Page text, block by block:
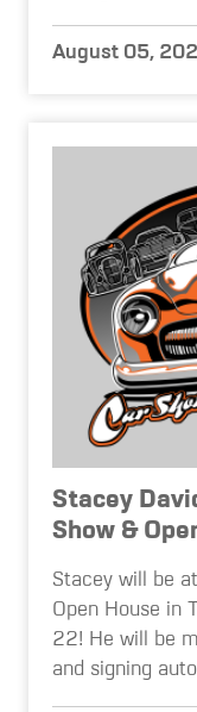
August 05,
Stacey
Show &
Stacey will be
Open House in
22! He will be
and signing